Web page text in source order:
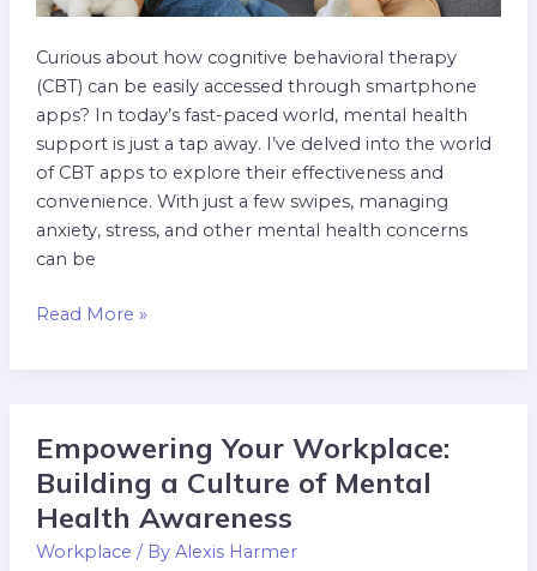
Curious about how cognitive behavioral therapy
(CBT) can be easily accessed through smartphone
apps? In today’s fast-paced world, mental health
support is just a tap away. I’ve delved into the world
of CBT apps to explore their effectiveness and
convenience. With just a few swipes, managing
anxiety, stress, and other mental health concerns
can be
Read More »
Empowering Your Workplace:
Building a Culture of Mental
Health Awareness
Workplace / By Alexis Harmer
Empowering
Your
Building
a